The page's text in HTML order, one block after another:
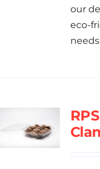
our
eco-